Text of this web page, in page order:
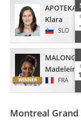
APOTEKAR
Klara
SLO
I
-
MALONGA
Madeleine
FRA
I
1
Montreal Grand